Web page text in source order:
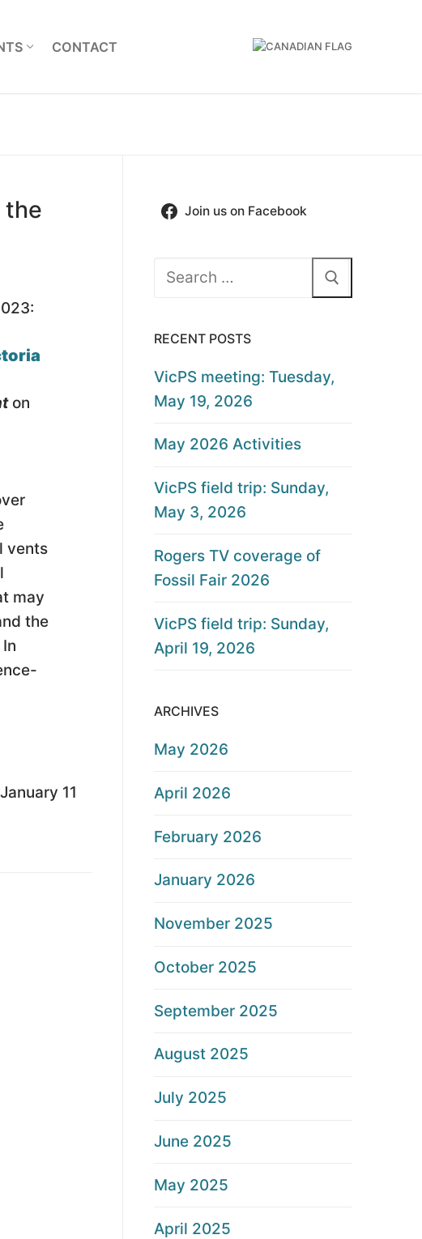
CONTACT
the
on
vents
may
the
11
Join us on Facebook
Search
RECENT POSTS
VicPS meeting: Tuesday,
May 19, 2026
May 2026 Activities
VicPS field trip: Sunday,
May 3, 2026
Rogers TV coverage of
Fossil Fair 2026
VicPS field trip: Sunday,
April 19, 2026
ARCHIVES
May 2026
April 2026
February 2026
January 2026
November 2025
October 2025
September 2025
August 2025
July 2025
June 2025
May 2025
April 2025